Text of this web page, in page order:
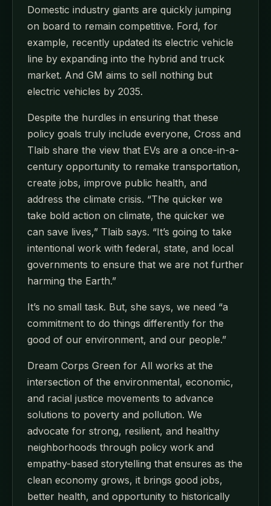
Domestic industry giants are quickly jumping
on board to remain competitive. Ford, for
example, recently updated its electric vehicle
line by expanding into the hybrid and truck
market. And GM aims to sell nothing but
electric vehicles by 2035.
Despite the hurdles in ensuring that these
policy goals truly include everyone, Cross and
Tlaib share the view that EVs are a once-in-a-
century opportunity to remake transportation,
create jobs, improve public health, and
address the climate crisis. “The quicker we
take bold action on climate, the quicker we
can save lives,” Tlaib says. “It’s going to take
intentional work with federal, state, and local
governments to ensure that we are not further
harming the Earth.”
It’s no small task. But, she says, we need “a
commitment to do things differently for the
good of our environment, and our people.”
Dream Corps Green for All works at the
intersection of the environmental, economic,
and racial justice movements to advance
solutions to poverty and pollution. We
advocate for strong, resilient, and healthy
neighborhoods through policy work and
empathy-based storytelling that ensures as the
clean economy grows, it brings good jobs,
better health, and opportunity to historically